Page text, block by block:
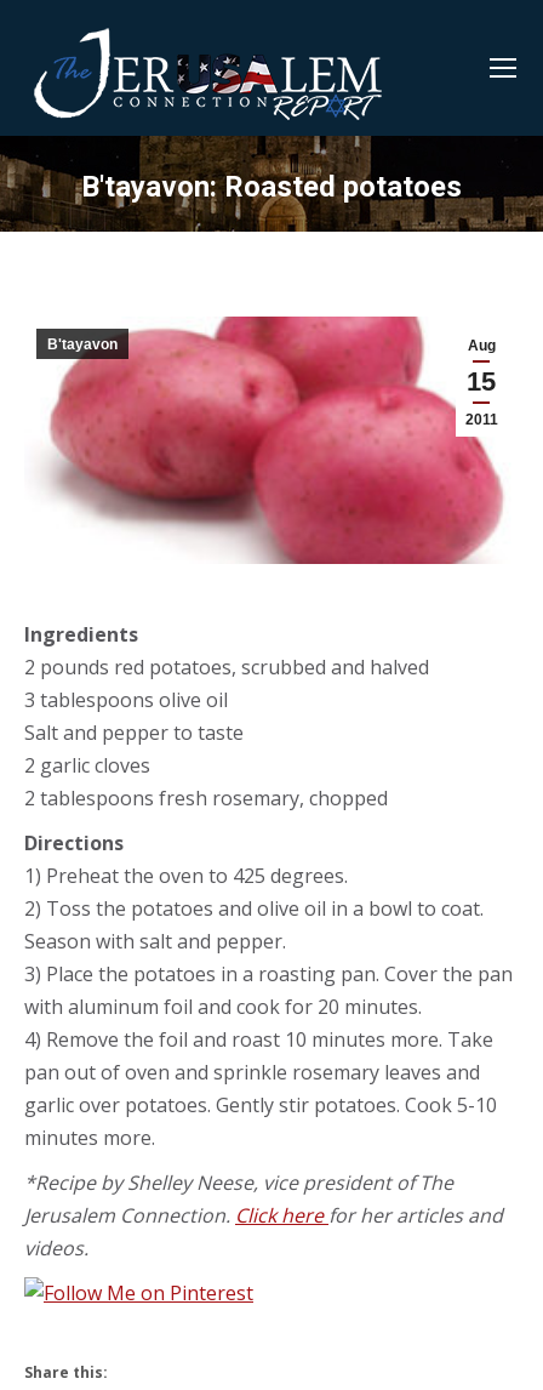
B'tayavon: Roasted potatoes
Aug
15
2011
B'tayavon
Ingredients
2 pounds red potatoes, scrubbed and halved
3 tablespoons olive oil
Salt and pepper to taste
2 garlic cloves
2 tablespoons fresh rosemary, chopped
Directions
1) Preheat the oven to 425 degrees.
2) Toss the potatoes and olive oil in a bowl to coat.
Season with salt and pepper.
3) Place the potatoes in a roasting pan. Cover the pan
with aluminum foil and cook for 20 minutes.
4) Remove the foil and roast 10 minutes more. Take
pan out of oven and sprinkle rosemary leaves and
garlic over potatoes. Gently stir potatoes. Cook 5-10
minutes more.
*Recipe by Shelley Neese, vice president of The
Jerusalem Connection. Click here for her articles and
videos.
Share this: